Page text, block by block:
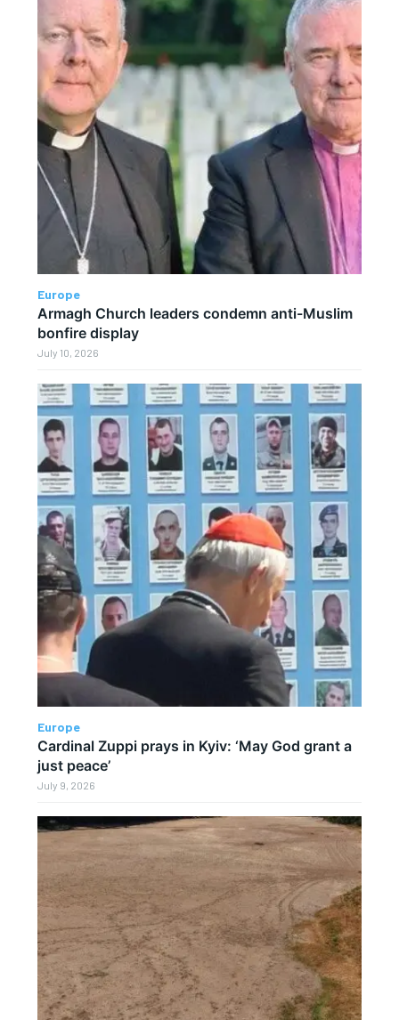
Europe
Armagh Church leaders condemn anti-Muslim
bonfire display
July 10, 2026
Europe
Cardinal Zuppi prays in Kyiv: ‘May God grant a
just peace’
July 9, 2026